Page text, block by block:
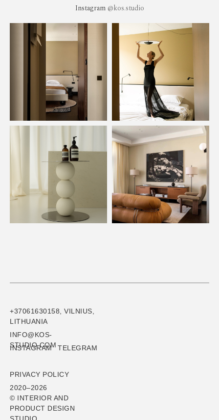
Instagram @kos.studio
PRIVACY POLICY
INFO@KOS-
STUDIO.COM
INSTAGRAM
2020–2026
© INTERIOR AND
PRODUCT DESIGN
+37061630158, VILNIUS,
LITHUANIA
TELEGRAM